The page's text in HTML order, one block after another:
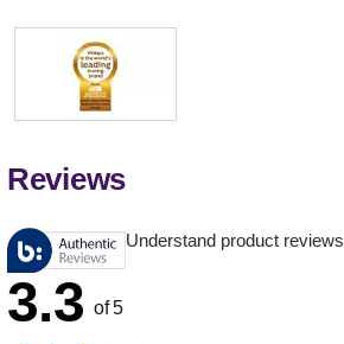
Reviews
Understand product reviews
3.3 of 5